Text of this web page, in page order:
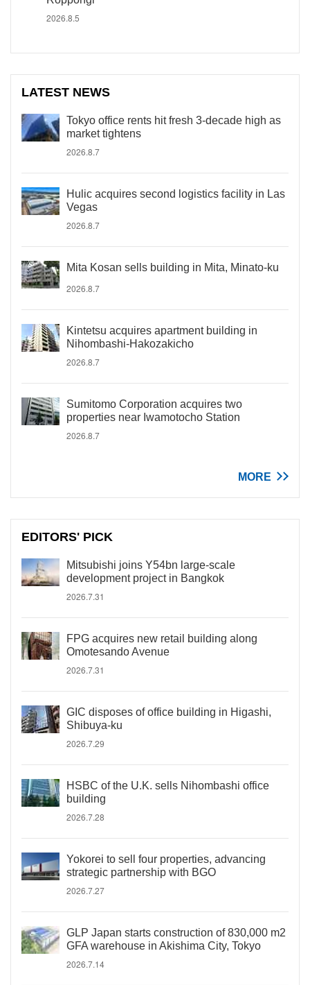
2026.8.5
LATEST NEWS
Tokyo office rents hit fresh 3-decade high as
market tightens
2026.8.7
Hulic acquires second logistics facility in Las
Vegas
2026.8.7
Mita Kosan sells building in Mita, Minato-ku
2026.8.7
Kintetsu acquires apartment building in
Nihombashi-Hakozakicho
2026.8.7
Sumitomo Corporation acquires two
properties near Iwamotocho Station
2026.8.7
MORE
EDITORS' PICK
Mitsubishi joins Y54bn large-scale
development project in Bangkok
2026.7.31
FPG acquires new retail building along
Omotesando Avenue
2026.7.31
GIC disposes of office building in Higashi,
Shibuya-ku
2026.7.29
HSBC of the U.K. sells Nihombashi office
building
2026.7.28
Yokorei to sell four properties, advancing
strategic partnership with BGO
2026.7.27
GLP Japan starts construction of 830,000 m2
GFA warehouse in Akishima City, Tokyo
2026.7.14